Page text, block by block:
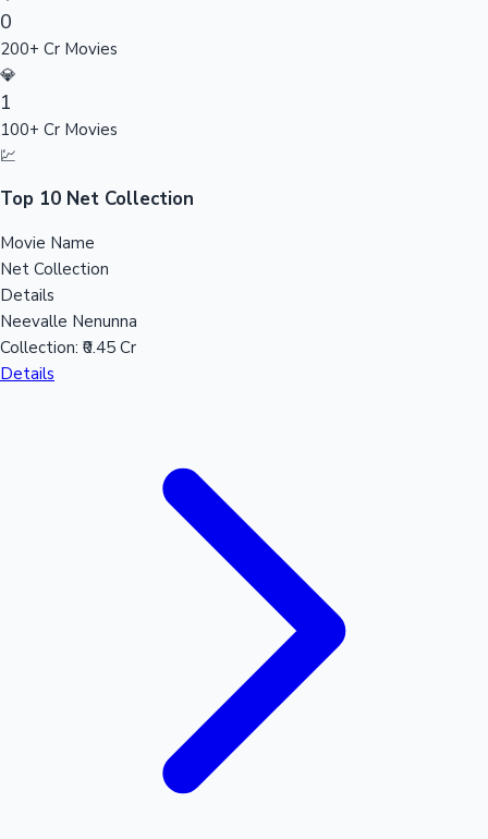
0
200+ Cr Movies
💎
1
100+ Cr Movies
💹
Top 10 Net Collection
Movie Name
Net Collection
Details
Neevalle Nenunna
Collection: ₹0.45 Cr
Details